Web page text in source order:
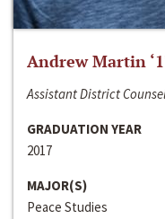
Andrew Martin
Assistant District
GRADUATION YEAR
2017
MAJOR(S)
Peace Studies